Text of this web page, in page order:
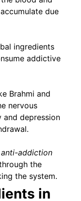
due
ingredients
addictive
Brahmi and
nervous
and depression
anti-addiction
the
the system.
in